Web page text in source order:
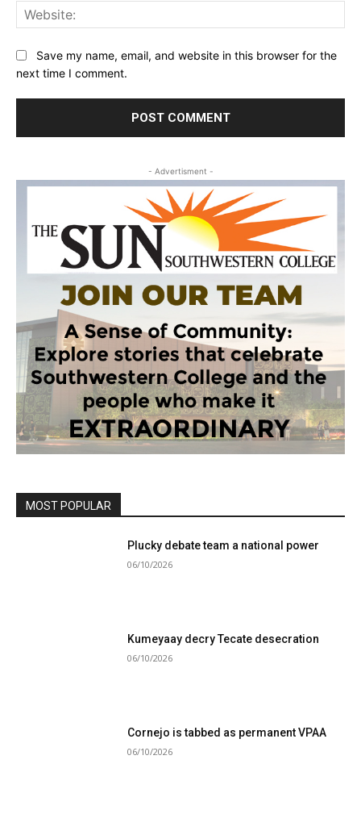
Save my name, email, and website in this browser for the
next time I comment.
- Advertisment -
MOST POPULAR
Plucky debate team a national power
06/10/2026
Kumeyaay decry Tecate desecration
06/10/2026
Cornejo is tabbed as permanent VPAA
06/10/2026